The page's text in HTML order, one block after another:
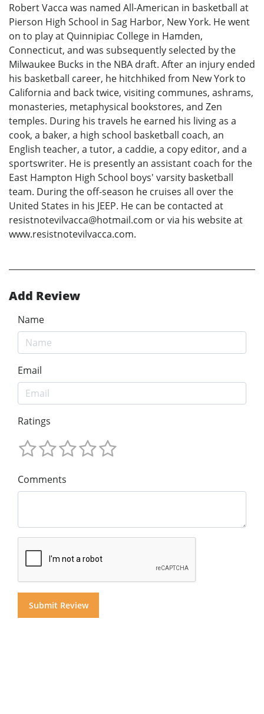
Robert Vacca was named All-American in basketball at
Pierson High School in Sag Harbor, New York. He went
on to play at Quinnipiac College in Hamden,
Connecticut, and was subsequently selected by the
Milwaukee Bucks in the NBA draft. After an injury ended
his basketball career, he hitchhiked from New York to
California and back twice, visiting communes, ashrams,
monasteries, metaphysical bookstores, and Zen
temples. During his travels he earned his living as a
cook, a baker, a high school basketball coach, an
English teacher, a tutor, a caddie, a copy editor, and a
sportswriter. He is presently an assistant coach for the
East Hampton High School boys' varsity basketball
team. During the off-season he cruises all over the
United States in his JEEP. He can be contacted at
resistnotevilvacca@hotmail.com or via his website at
www.resistnotevilvacca.com.
Add Review
Name
Email
Ratings
Comments